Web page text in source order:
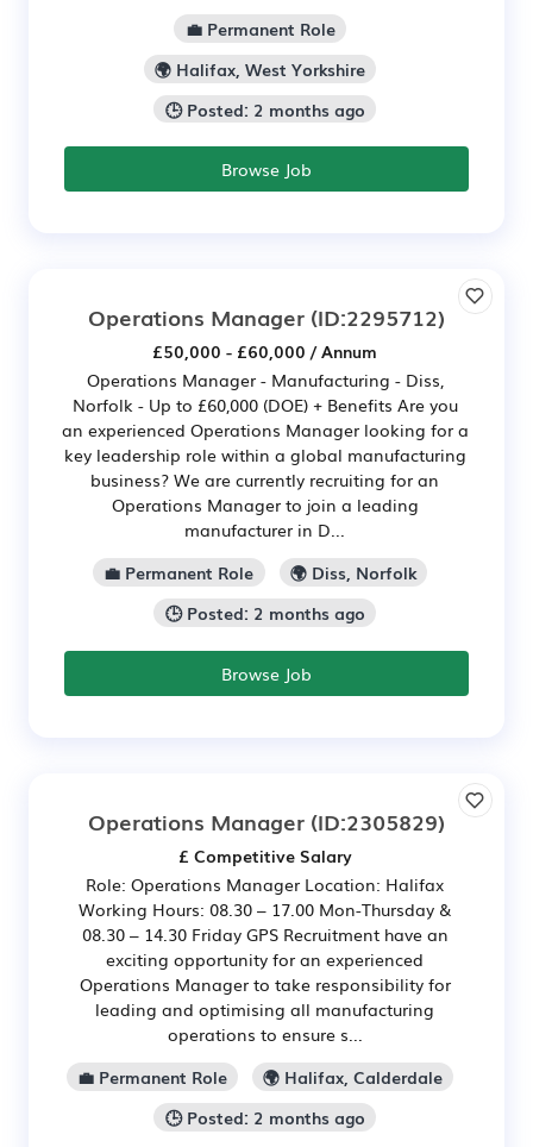
💼 Permanent Role
🌍 Halifax, West Yorkshire
🕒 Posted: 2 months ago
Browse Job
Operations Manager (ID:2295712)
£50,000 - £60,000 / Annum
Operations Manager - Manufacturing - Diss,
Norfolk - Up to £60,000 (DOE) + Benefits Are you
an experienced Operations Manager looking for a
key leadership role within a global manufacturing
business? We are currently recruiting for an
Operations Manager to join a leading
manufacturer in D...
💼 Permanent Role
🌍 Diss, Norfolk
🕒 Posted: 2 months ago
Browse Job
Operations Manager (ID:2305829)
£ Competitive Salary
Role: Operations Manager Location: Halifax
Working Hours: 08.30 – 17.00 Mon-Thursday &
08.30 – 14.30 Friday GPS Recruitment have an
exciting opportunity for an experienced
Operations Manager to take responsibility for
leading and optimising all manufacturing
operations to ensure s...
💼 Permanent Role
🌍 Halifax, Calderdale
🕒 Posted: 2 months ago